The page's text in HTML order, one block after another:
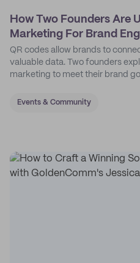
How Two Founders Are
Marketing For Brand
QR codes allow brands to
valuable data. Two founders
marketing to meet their brand
Events & Community